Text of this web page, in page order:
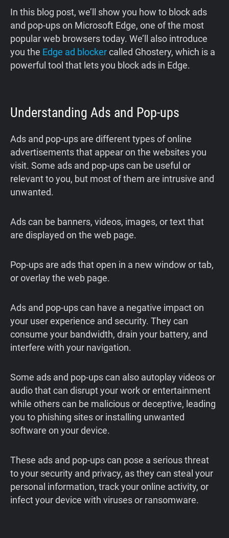
In this blog post, we’ll show you how to block ads
and pop-ups on Microsoft Edge, one of the most
popular web browsers today. We’ll also introduce
you the Edge ad blockercalled Ghostery, which is a
powerful tool that lets you block ads in Edge.
Understanding Ads and Pop-ups
Ads and pop-ups are different types of online
advertisements that appear on the websites you
visit. Some ads and pop-ups can be useful or
relevant to you, but most of them are intrusive and
unwanted.
Ads can be banners, videos, images, or text that
are displayed on the web page.
Pop-ups are ads that open in a new window or tab,
or overlay the web page.
Ads and pop-ups can have a negative impact on
your user experience and security. They can
consume your bandwidth, drain your battery, and
interfere with your navigation.
Some ads and pop-ups can also autoplay videos or
audio that can disrupt your work or entertainment
while others can be malicious or deceptive, leading
you to phishing sites or installing unwanted
software on your device.
These ads and pop-ups can pose a serious threat
to your security and privacy, as they can steal your
personal information, track your online activity, or
infect your device with viruses or ransomware.